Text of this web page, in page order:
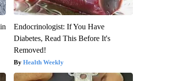
Endocrinologist: If You Have
Diabetes, Read This Before It's
Removed!
Health Weekly